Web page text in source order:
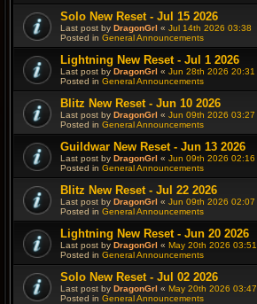
Solo New Reset - Jul 15 2026
Last post by DragonGrl « Jul 14th 2026 03:38
Posted in General Announcements
Lightning New Reset - Jul 1 2026
Last post by DragonGrl « Jun 28th 2026 20:31
Posted in General Announcements
Blitz New Reset - Jun 10 2026
Last post by DragonGrl « Jun 09th 2026 03:27
Posted in General Announcements
Guildwar New Reset - Jun 13 2026
Last post by DragonGrl « Jun 09th 2026 02:16
Posted in General Announcements
Blitz New Reset - Jul 22 2026
Last post by DragonGrl « Jun 09th 2026 02:07
Posted in General Announcements
Lightning New Reset - Jun 20 2026
Last post by DragonGrl « May 20th 2026 03:51
Posted in General Announcements
Solo New Reset - Jul 02 2026
Last post by DragonGrl « May 20th 2026 03:47
Posted in General Announcements